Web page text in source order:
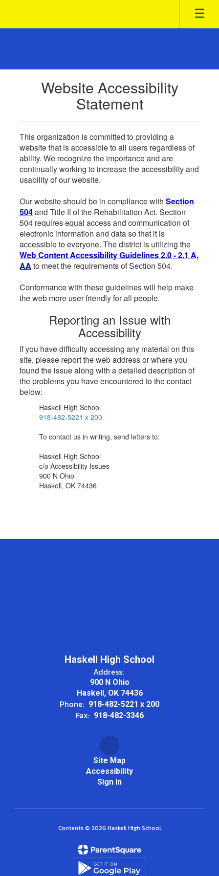
main
Website Accessibility
Statement
This organization is committed to providing a
website that is accessible to all users regardless of
ability. We recognize the importance and are
continually working to increase the accessibility and
usability of our website.
Our website should be in compliance with Section
504and Title II of the Rehabilitation Act. Section
504 requires equal access and communication of
electronic information and data so that it is
accessible to everyone. The district is utilizing the
Web Content Accessibility Guidelines 2.0 - 2.1 A,
AA to meet the requirements of Section 504.
Conformance with these guidelines will help make
the web more user friendly for all people.
Reporting an Issue with
Accessibility
If you have difficulty accessing any material on this
site, please report the web address or where you
found the issue along with a detailed description of
the problems you have encountered to the contact
below:
Haskell High School
918-482-5221 x 200
To contact us in writing, send letters to:
Haskell High School
c/o Accessibility Issues
900 N Ohio
Haskell, OK 74436
Haskell High School
Address:
900 N Ohio
Haskell, OK 74436
Phone: 918-482-5221 x 200
Fax: 918-482-3346
Site Map
Accessibility
Sign In
Contents © 2026 Haskell High School